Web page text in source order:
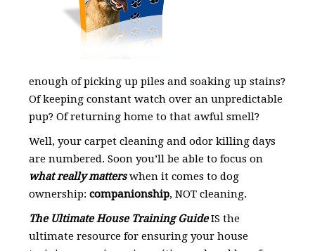
enough of picking up piles and soaking up stains?
Of keeping constant watch over an unpredictable
pup? Of returning home to that awful smell?
Well, your carpet cleaning and odor killing days
are numbered. Soon you’ll be able to focus on
what really matterswhen it comes to dog
ownership: companionship, NOT cleaning.
The Ultimate House Training GuideIS the
ultimate resource for ensuring your house